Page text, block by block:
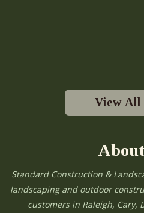
View All
Standard Construction &
landscaping and outdoor
customers in Raleigh, Cary,